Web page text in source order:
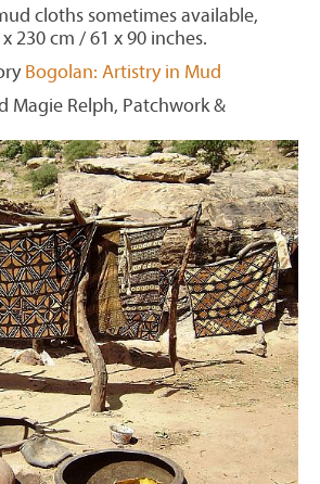
cloths sometimes available,
230 cm / 61 x 90 inches.
Bogolan: Artistry in Mud
Magie Relph, Patchwork &